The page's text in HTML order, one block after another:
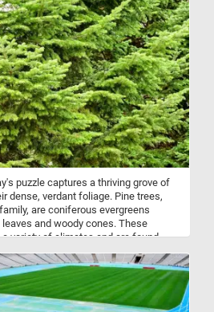
together a stunning mosaic that
start and dive into the beauty of
hues with the "Colorful Radiant
blend of challenge, beauty, and
puzzle captures a thriving grove of
dense, verdant foliage. Pine trees,
are coniferous evergreens
and woody cones. These
variety of climates and are found
they provide habitat and food for
resin for human use. Their deep
prevent soil erosion, making them
forest ecosystems.